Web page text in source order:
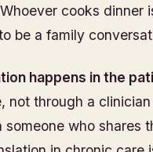
cooks
be a family
happens in the
not through a
someone who shares